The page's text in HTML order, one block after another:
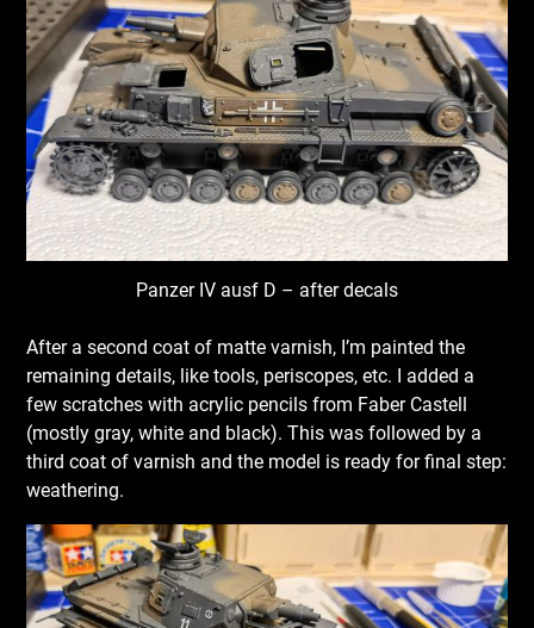
Panzer IV ausf D – after decals
After a second coat of matte varnish, I’m painted the
remaining details, like tools, periscopes, etc. I added a
few scratches with acrylic pencils from Faber Castell
(mostly gray, white and black). This was followed by a
third coat of varnish and the model is ready for final step:
weathering.